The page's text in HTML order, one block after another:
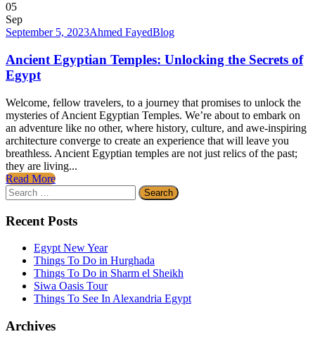
05
Sep
September 5, 2023Ahmed FayedBlog
Ancient Egyptian Temples: Unlocking the Secrets of
Egypt
Welcome, fellow travelers, to a journey that promises to unlock the
mysteries of Ancient Egyptian Temples. We’re about to embark on
an adventure like no other, where history, culture, and awe-inspiring
architecture converge to create an experience that will leave you
breathless. Ancient Egyptian temples are not just relics of the past;
they are living...
Read More
Search
for:
Recent Posts
Egypt New Year
Things To Do in Hurghada
Things To Do in Sharm el Sheikh
Siwa Oasis Tour
Things To See In Alexandria Egypt
Archives